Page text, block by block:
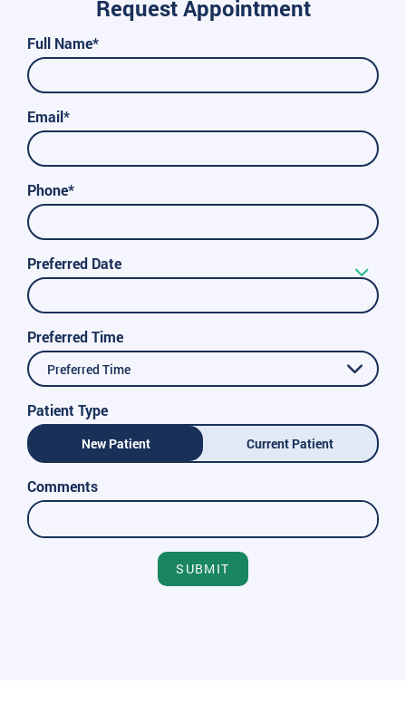
Request Appointment
Full Name*
Email*
Phone*
Preferred Date
Preferred Time
Preferred Time
Patient Type
New Patient Current Patient
Comments
SUBMIT